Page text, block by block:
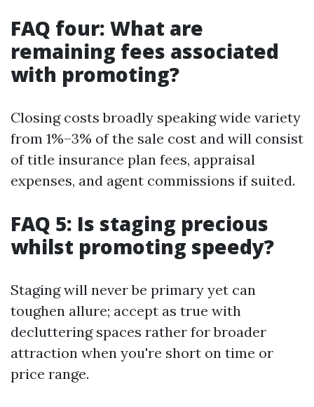
FAQ four: What are
remaining fees associated
with promoting?
Closing costs broadly speaking wide variety
from 1%–3% of the sale cost and will consist
of title insurance plan fees, appraisal
expenses, and agent commissions if suited.
FAQ 5: Is staging precious
whilst promoting speedy?
Staging will never be primary yet can
toughen allure; accept as true with
decluttering spaces rather for broader
attraction when you're short on time or
price range.